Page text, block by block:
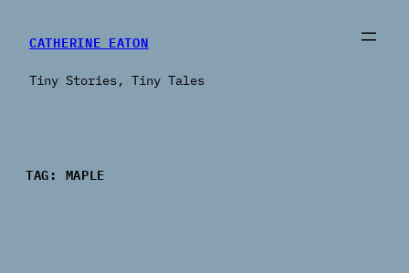
CATHERINE EATON
Tiny Stories, Tiny Tales
TAG: MAPLE